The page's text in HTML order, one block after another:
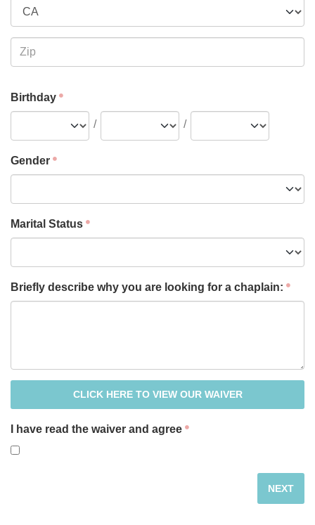
Birthday
/ /
Gender
Marital Status
Briefly describe why you are looking for a chaplain:
CLICK HERE TO VIEW OUR WAIVER
I have read the waiver and agree
NEXT